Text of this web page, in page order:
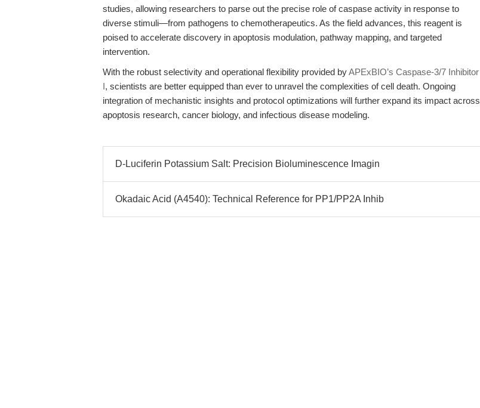
studies, allowing researchers to parse out the precise role of caspase activity in response to
diverse stimuli—from pathogens to chemotherapeutics. As the field advances, this reagent is
poised to accelerate discovery in apoptosis modulation, pathway mapping, and targeted
intervention.
With the robust selectivity and operational flexibility provided byAPExBIO’s Caspase-3/7 Inhibitor
I, scientists are better equipped than ever to unravel the complexities of cell death. Ongoing
integration of mechanistic insights and protocol optimizations will further expand its impact across
apoptosis research, cancer biology, and infectious disease modeling.
D-Luciferin Potassium Salt: Precision Bioluminescence Imagin
Okadaic Acid (A4540): Technical Reference for PP1/PP2A Inhib